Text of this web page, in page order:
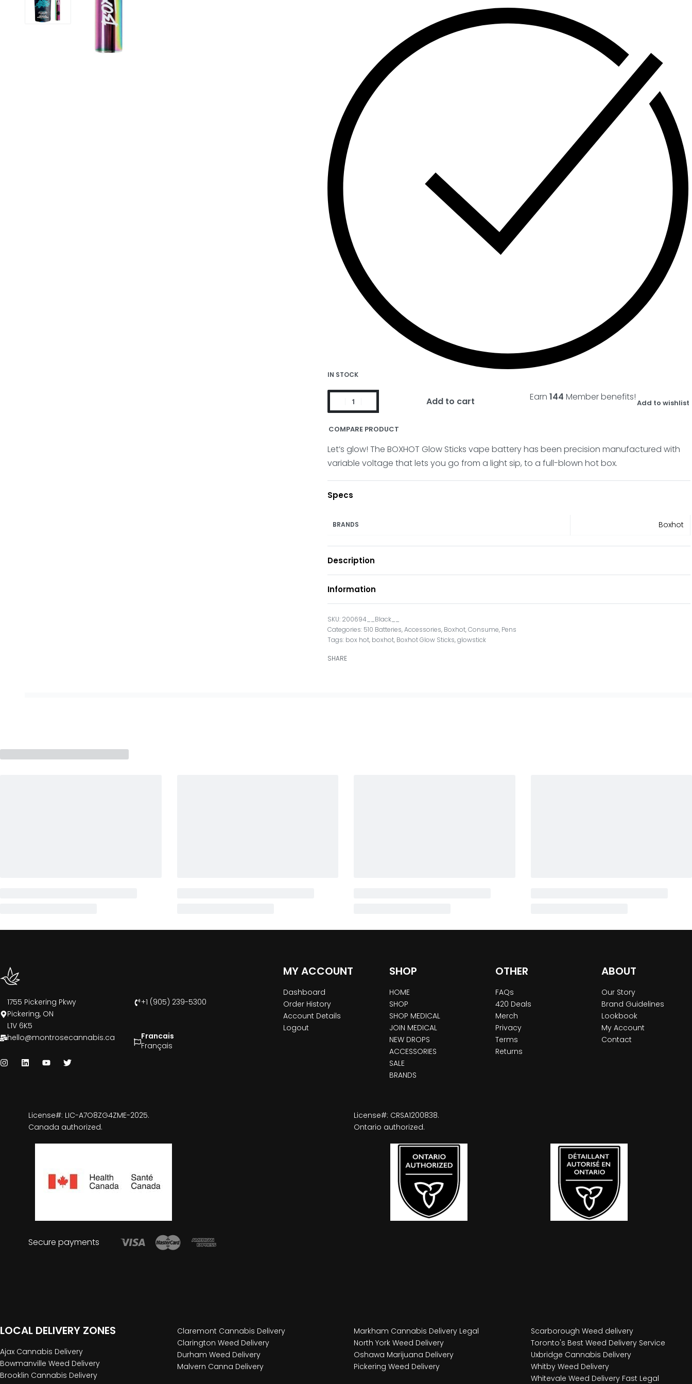
IN STOCK
Earn144 Member benefits!
Add to cart Add to wishlist
COMPARE PRODUCT
Let’s glow! The BOXHOT Glow Sticks vape battery has been precision manufactured with
variable voltage that lets you go from a light sip, to a full-blown hot box.
Specs
BRANDS Boxhot
Description
Information
200694__Black__
Categories: 510 Batteries,Accessories, Boxhot,Consume, Pens
Tags: box hot, boxhot, Boxhot Glow Sticks,glowstick
SHARE
1755 Pickering Pkwy
Pickering, ON
L1V 6K5
+1 (905) 239-5300
hello@montrosecannabis.ca
Francais
Français
MY ACCOUNT
Dashboard
Order History
Account Details
Logout
SHOP
HOME
SHOP
SHOP MEDICAL
JOIN MEDICAL
NEW DROPS
ACCESSORIES
SALE
BRANDS
OTHER
FAQs
420 Deals
Merch
Privacy
Terms
Returns
ABOUT
Our Story
Brand Guidelines
Lookbook
My Account
Contact
License#: LIC-A7O8ZG4ZME-2025.
Canada authorized.
License#: CRSA1200838.
Ontario authorized.
Secure payments
LOCAL DELIVERY ZONES
Ajax Cannabis Delivery
Bowmanville Weed Delivery
Brooklin Cannabis Delivery
Claremont Cannabis Delivery
Clarington Weed Delivery
Durham Weed Delivery
Malvern Canna Delivery
Markham Cannabis Delivery Legal
North York Weed Delivery
Oshawa Marijuana Delivery
Pickering Weed Delivery
Scarborough Weed delivery
Toronto's Best Weed Delivery Service
Uxbridge Cannabis Delivery
Whitby Weed Delivery
Whitevale Weed Delivery Fast Legal